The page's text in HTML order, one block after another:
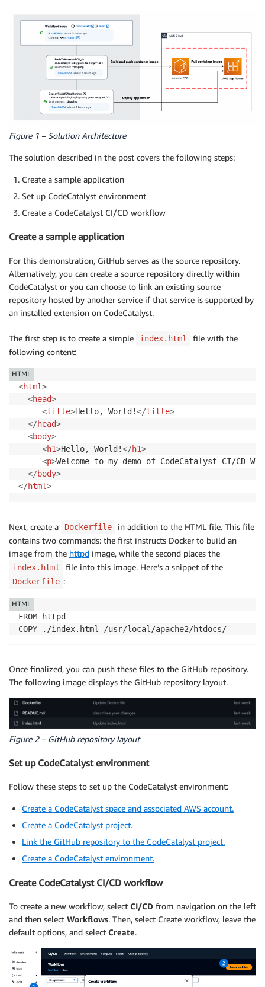
Figure 1 – Solution Architecture
The solution described in the post covers the following steps:
Create a sample application
Set up CodeCatalyst environment
Create a CodeCatalyst CI/CD workflow
Create a sample application
For this demonstration, GitHub serves as the source repository.
Alternatively, you can create a source repository directly within
CodeCatalyst or you can choose to link an existing source
repository hosted by another service if that service is supported by
an installed extension on CodeCatalyst.
The first step is to create a simple index.html
file with the
following content:
<html>
<head>
<title>Hello, World!</title>
</head>
<body>
<h1>Hello, World!</h1>
<p>Welcome to my demo of CodeCatalyst CI/CD
</body>
</html>
HTML
Next, create a Dockerfile
in addition to the HTML file. This file
contains two commands: the first instructs Docker to build an
image from the httpd image, while the second places the
index.html file into this image. Here’s a snippet of the
Dockerfile :
FROM httpd
COPY ./index.html /usr/local/apache2/htdocs/
HTML
Once finalized, you can push these files to the GitHub repository.
The following image displays the GitHub repository layout.
Figure 2 – GitHub repository layout
Set up CodeCatalyst environment
Follow these steps to set up the CodeCatalyst environment:
Create a CodeCatalyst space and associated AWS account.
Create a CodeCatalyst project.
Link the GitHub repository to the CodeCatalyst project.
Create a CodeCatalyst environment.
Create CodeCatalyst CI/CD workflow
To create a new workflow, select CI/CD from navigation on the left
and then select Workflows. Then, select Create workflow, leave the
default options, and select Create.